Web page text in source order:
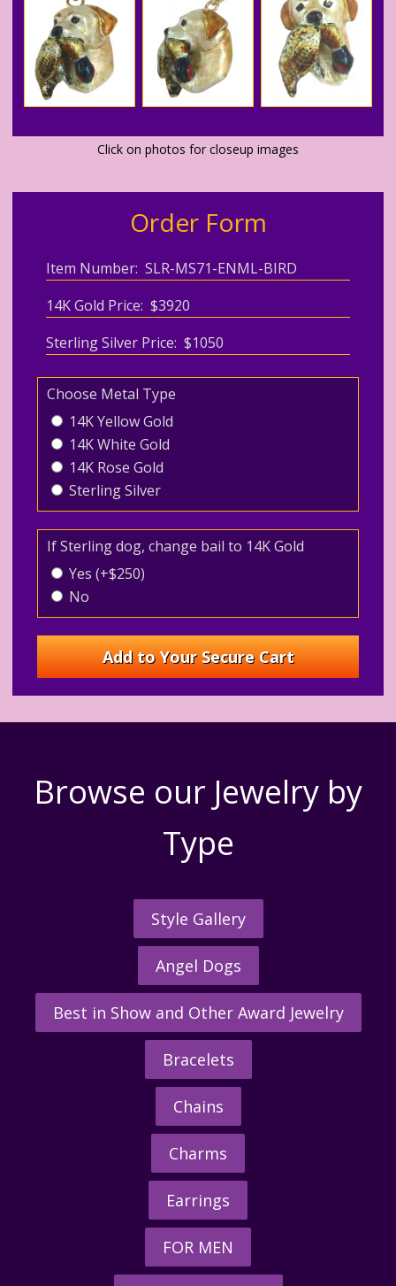
Click on photos for closeup images
Order Form
Item Number: SLR-MS71-ENML-BIRD
14K Gold Price: $3920
Sterling Silver Price: $1050
Choose Metal Type
14K Yellow Gold
14K White Gold
14K Rose Gold
Sterling Silver
If Sterling dog, change bail to 14K Gold
Yes (+$250)
No
Browse our Jewelry by
Type
Style Gallery
Angel Dogs
Best in Show and Other Award Jewelry
Bracelets
Chains
Charms
Earrings
FOR MEN